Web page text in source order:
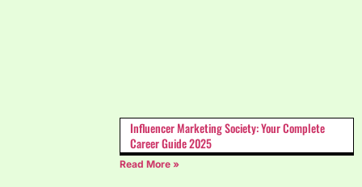
Influencer Marketing Society: Your Complete
Career Guide 2025
Read More »